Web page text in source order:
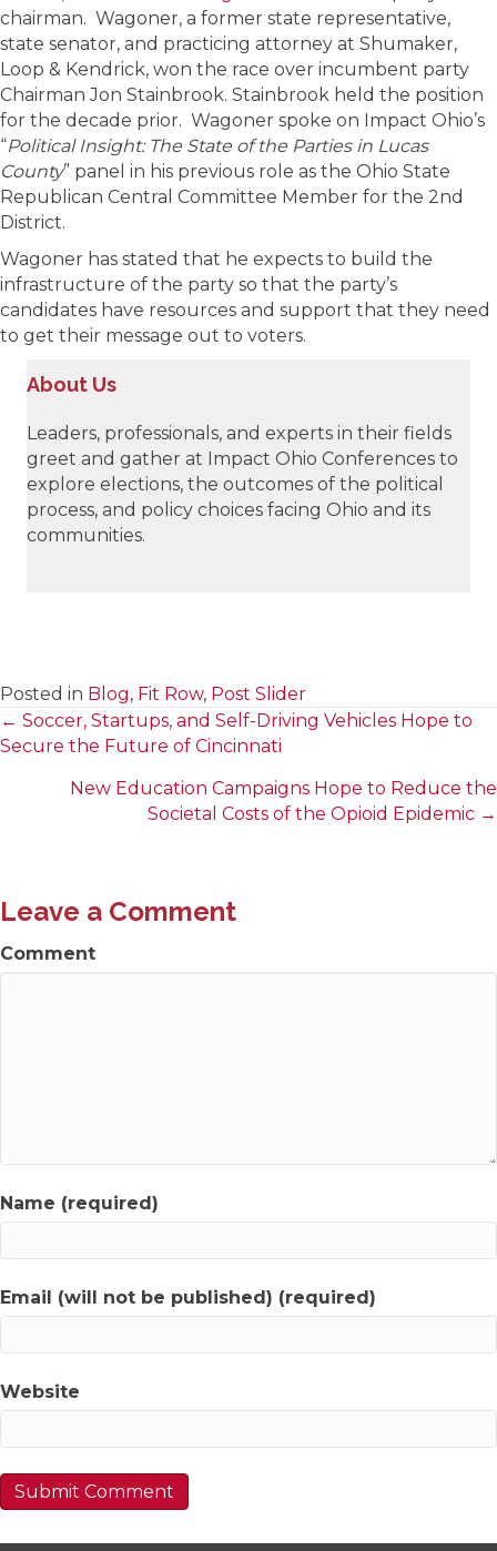
chairman. Wagoner, a former state representative,
state senator, and practicing attorney at Shumaker,
Loop & Kendrick, won the race over incumbent party
Chairman Jon Stainbrook. Stainbrook held the position
for the decade prior. Wagoner spoke on Impact Ohio’s
“Political Insight: The State of the Parties in Lucas
County” panel in his previous role as the Ohio State
Republican Central Committee Member for the 2nd
District.
Wagoner has stated that he expects to build the
infrastructure of the party so that the party’s
candidates have resources and support that they need
to get their message out to voters.
About Us
Leaders, professionals, and experts in their fields
greet and gather at Impact Ohio Conferences to
explore elections, the outcomes of the political
process, and policy choices facing Ohio and its
communities.
Posted in Blog, Fit Row, Post Slider
Posts
navigation
← Soccer, Startups, and Self-Driving Vehicles Hope to
Secure the Future of Cincinnati
New Education Campaigns Hope to Reduce the
Societal Costs of the Opioid Epidemic →
Leave a Comment
Comment
Name (required)
Email (will not be published) (required)
Website